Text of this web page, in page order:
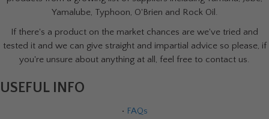
Yamalube, Typhoon, O'Brien and Rock Oil.
If there's a product on the market chances are we've tried and
tested it and we can give straight and impartial advice so please, if
you're unsure about anything at all, feel free to contact us.
USEFUL INFO
• FAQs